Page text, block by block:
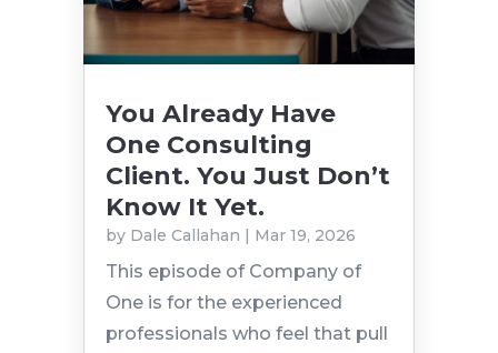
You Already Have
One Consulting
Client. You Just Don’t
Know It Yet.
by Dale Callahan | Mar 19, 2026
This episode of Company of
One is for the experienced
professionals who feel that pull